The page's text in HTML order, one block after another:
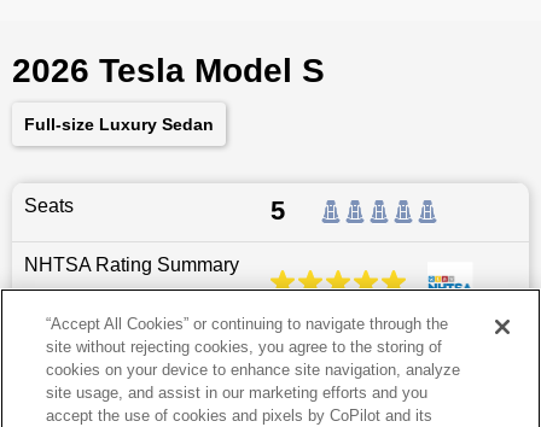
2026 Tesla Model S
Full-size Luxury Sedan
Seats 5
NHTSA Rating Summary
Dimensions 197.7″L x78.2″W x56.3
Last updated
“Accept All Cookies” or continuing to navigate through the
site without rejecting cookies, you agree to the storing of
cookies on your device to enhance site navigation, analyze
site usage, and assist in our marketing efforts and you
accept the use of cookies and pixels by CoPilot and its